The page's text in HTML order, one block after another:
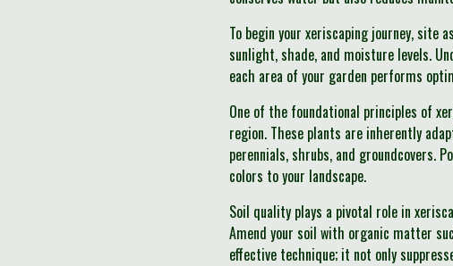
To begin your xeriscaping journey,
sunlight, shade, and moisture levels.
each area of your garden performs
One of the foundational principles of
region. These plants are inherently
perennials, shrubs, and groundcovers.
colors to your landscape.
Soil quality plays a pivotal role in
Amend your soil with organic matter
effective technique; it not only